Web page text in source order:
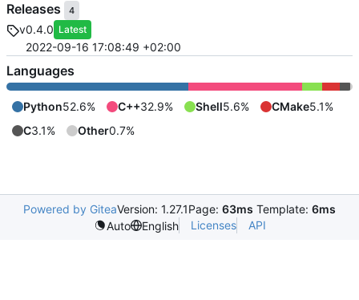
Releases 4
v0.4.0 Latest
2022-09-16 17:08:49 +02:00
Languages
Python52.6% C++32.9% Shell5.6% CMake5.1%
C3.1% Other0.7%
Powered by GiteaVersion: 1.27.1Page: 63ms Template: 6ms
Auto
English Licenses API